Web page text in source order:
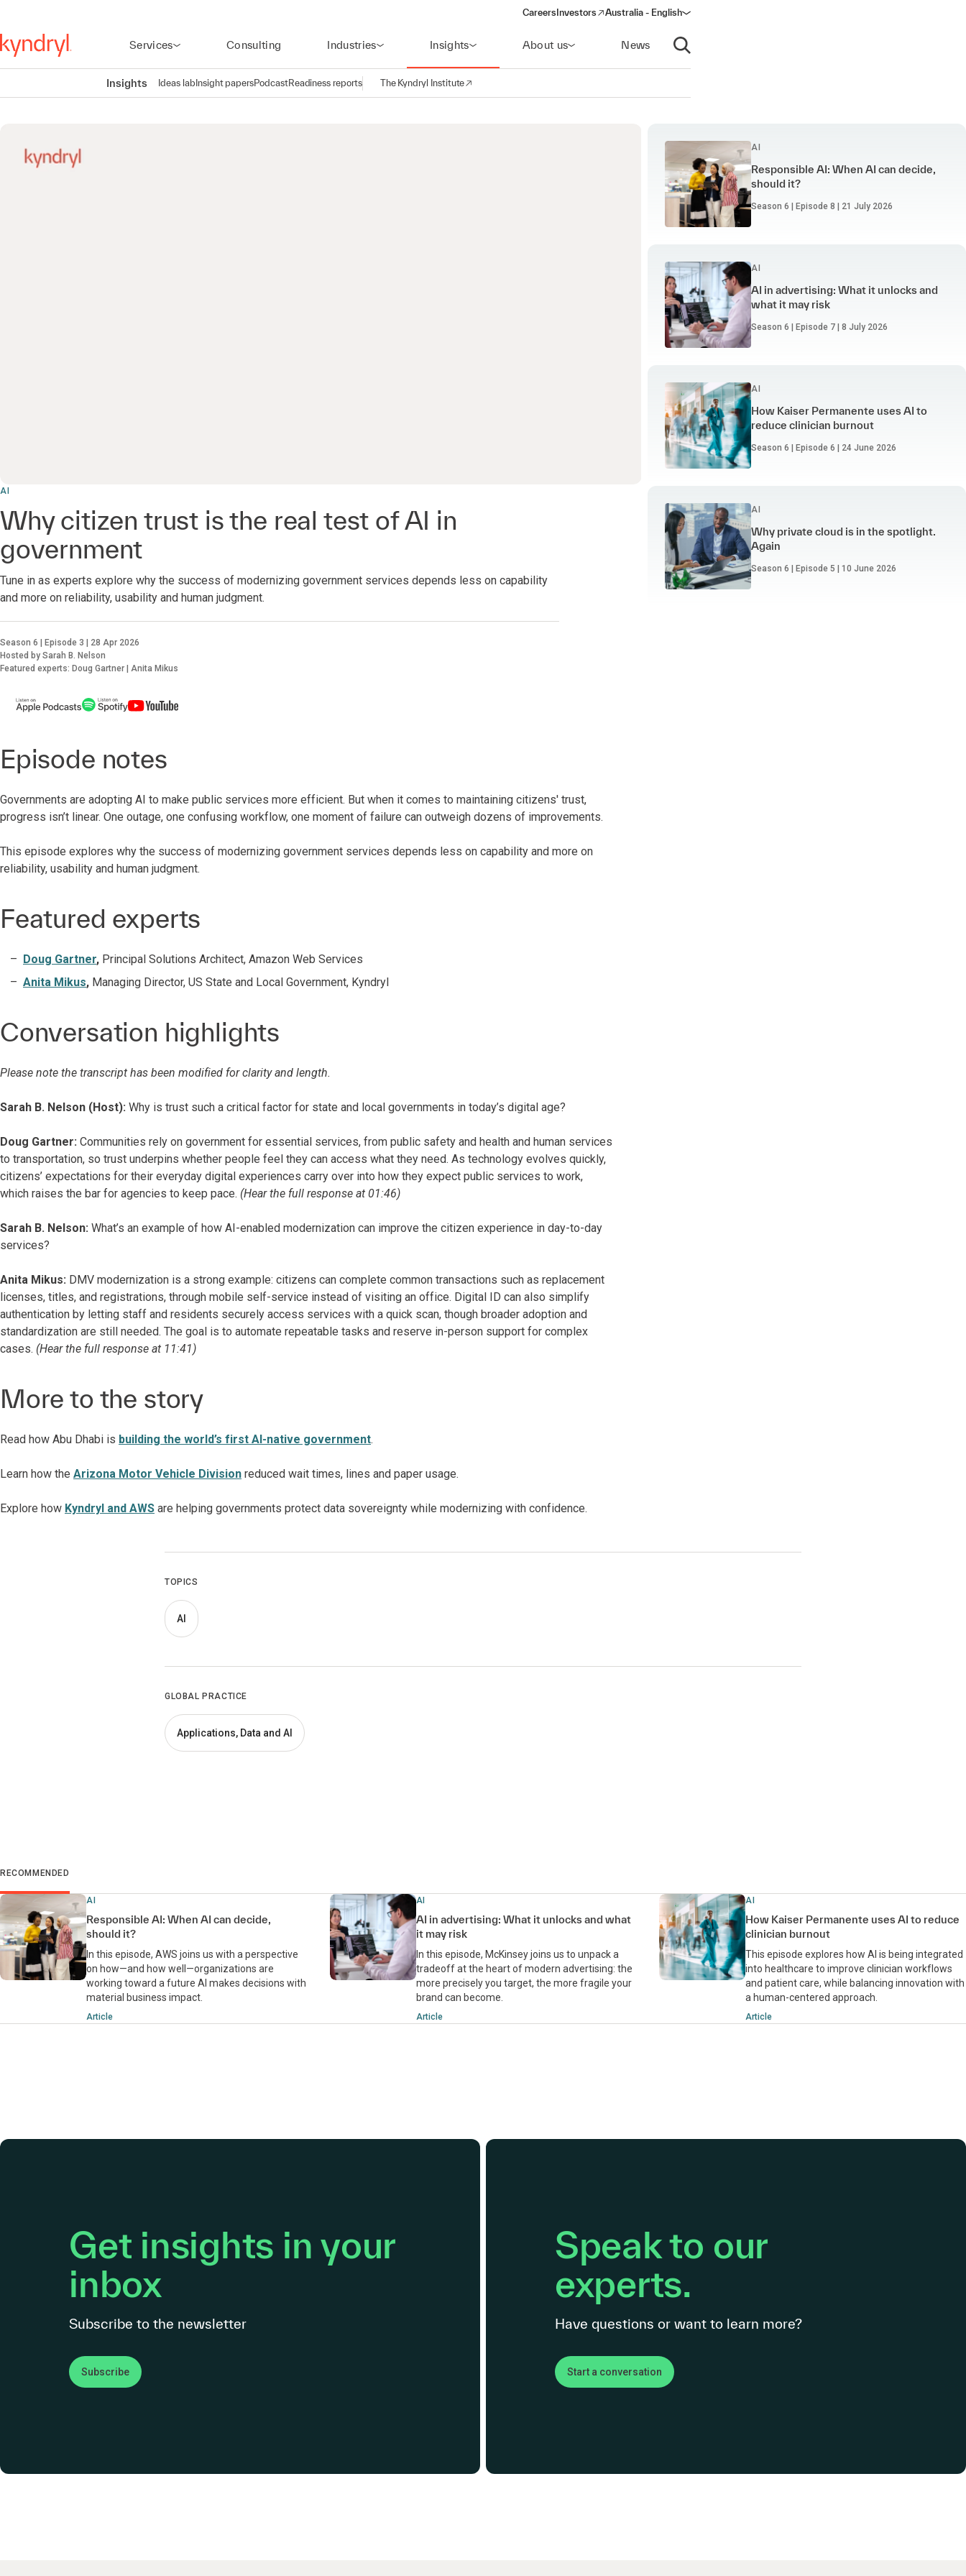
Careers Investors
(opens in a new window)
Australia - English
Services Consulting Industries Insights About us News
Open search
Insights Ideas labInsight papersPodcastReadiness reports The Kyndryl Institute
AI
Why citizen trust is the real test of AI in
government
Tune in as experts explore why the success of modernizing government services depends less on capability
and more on reliability, usability and human judgment.
Season 6 | Episode 3 | 28 Apr 2026
Hosted by Sarah B. Nelson
Featured experts: Doug Gartner | Anita Mikus
AI
Responsible AI: When AI can decide,
should it?
Season 6 | Episode 8 | 21 July 2026
AI
AI in advertising: What it unlocks and
what it may risk
Season 6 | Episode 7 | 8 July 2026
AI
How Kaiser Permanente uses AI to
reduce clinician burnout
Season 6 | Episode 6 | 24 June 2026
AI
Why private cloud is in the spotlight.
Again
Season 6 | Episode 5 | 10 June 2026
Episode notes
Governments are adopting AI to make public services more efficient. But when it comes to maintaining citizens' trust,
progress isn’t linear. One outage, one confusing workflow, one moment of failure can outweigh dozens of improvements.
This episode explores why the success of modernizing government services depends less on capability and more on
reliability, usability and human judgment.
Featured experts
Doug Gartner, Principal Solutions Architect, Amazon Web Services
Anita Mikus, Managing Director, US State and Local Government, Kyndryl
Conversation highlights
Please note the transcript has been modified for clarity and length.
Sarah B. Nelson (Host): Why is trust such a critical factor for state and local governments in today’s digital age?
Doug Gartner: Communities rely on government for essential services, from public safety and health and human services
to transportation, so trust underpins whether people feel they can access what they need. As technology evolves quickly,
citizens’ expectations for their everyday digital experiences carry over into how they expect public services to work,
which raises the bar for agencies to keep pace. (Hear the full response at 01:46)
Sarah B. Nelson: What’s an example of how AI-enabled modernization can improve the citizen experience in day-to-day
services?
Anita Mikus: DMV modernization is a strong example: citizens can complete common transactions such as replacement
licenses, titles, and registrations, through mobile self-service instead of visiting an office. Digital ID can also simplify
authentication by letting staff and residents securely access services with a quick scan, though broader adoption and
standardization are still needed. The goal is to automate repeatable tasks and reserve in-person support for complex
cases. (Hear the full response at 11:41)
More to the story
Read how Abu Dhabi is building the world’s first AI-native government.
Learn how the Arizona Motor Vehicle Division reduced wait times, lines and paper usage.
Explore how Kyndryl and AWS are helping governments protect data sovereignty while modernizing with confidence.
TOPICS
AI
GLOBAL PRACTICE
Applications, Data and AI
RECOMMENDED
AI
Responsible AI: When AI can decide,
should it?
In this episode, AWS joins us with a perspective
on how—and how well—organizations are
working toward a future AI makes decisions with
material business impact.
Article
AI
AI in advertising: What it unlocks and what
it may risk
In this episode, McKinsey joins us to unpack a
tradeoff at the heart of modern advertising: the
more precisely you target, the more fragile your
brand can become.
Article
AI
How Kaiser Permanente uses AI to reduce
clinician burnout
This episode explores how AI is being integrated
into healthcare to improve clinician workflows
and patient care, while balancing innovation with
a human-centered approach.
Article
Get insights in your
inbox
Subscribe to the newsletter
Subscribe
Speak to our
experts.
Have questions or want to learn more?
Start a conversation